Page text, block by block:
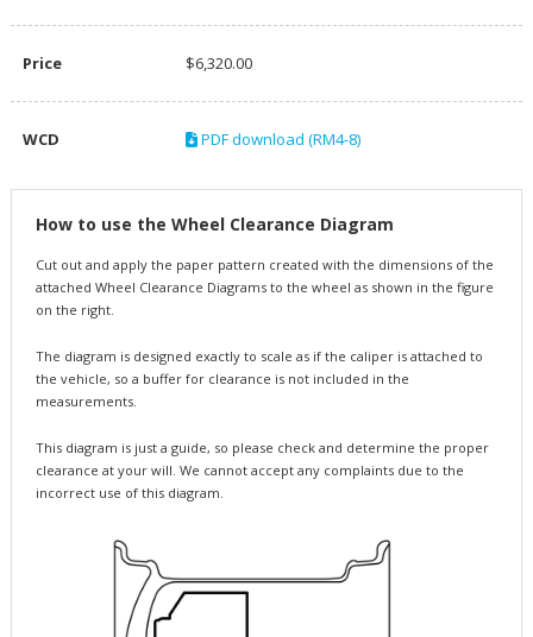
Price $6,320.00
WCD PDF download (RM4-8)
How to use the Wheel Clearance Diagram
Cut out and apply the paper pattern created with the dimensions of the
attached Wheel Clearance Diagrams to the wheel as shown in the figure
on the right.
The diagram is designed exactly to scale as if the caliper is attached to
the vehicle, so a buffer for clearance is not included in the
measurements.
This diagram is just a guide, so please check and determine the proper
clearance at your will. We cannot accept any complaints due to the
incorrect use of this diagram.